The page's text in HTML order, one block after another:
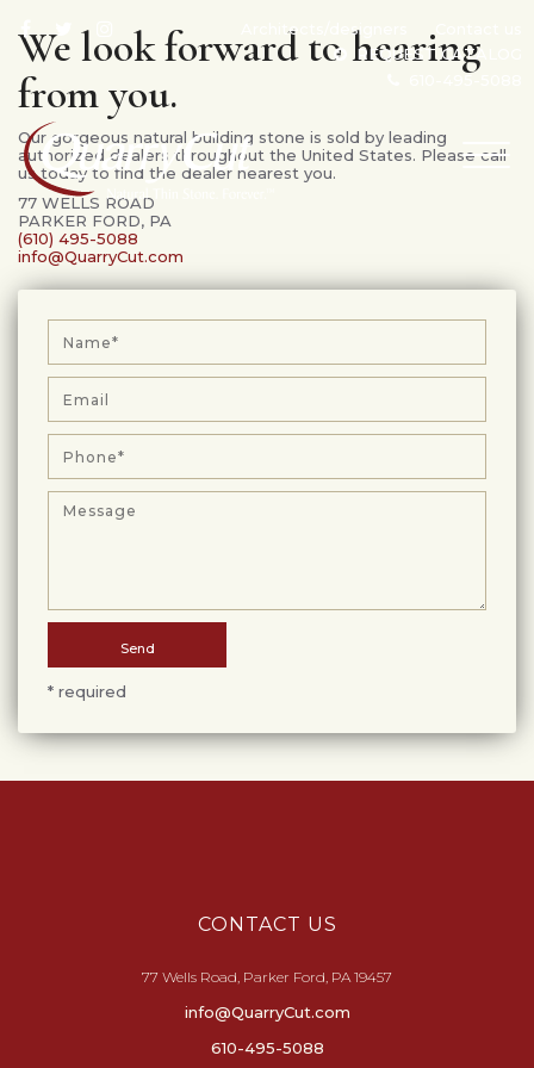
Architects/designers
REQUEST CATALOG
We look forward to hearing
from you.
Our gorgeous natural building stone is sold by leading
authorized dealers throughout the United States. Please call
us today to find the dealer nearest you.
77 WELLS ROAD
PARKER FORD, PA
(610) 495-5088
info@QuarryCut.com
* required
CONTACT US
77 Wells Road, Parker Ford, PA 19457
info@QuarryCut.com
610-495-5088